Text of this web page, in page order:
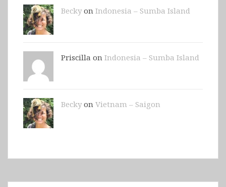
Beckyon Indonesia – Sumba Island
Priscilla on Indonesia – Sumba Island
Beckyon Vietnam – Saigon